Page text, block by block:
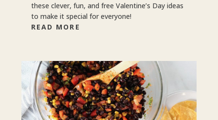
these clever, fun, and free Valentine’s Day ideas
to make it special for everyone!
READ MORE